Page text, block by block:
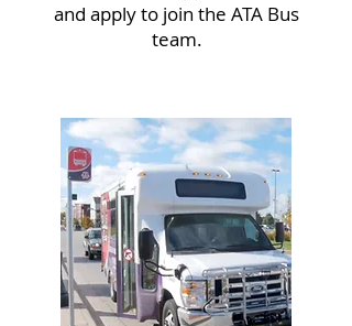
and apply to join the ATA Bus
team.